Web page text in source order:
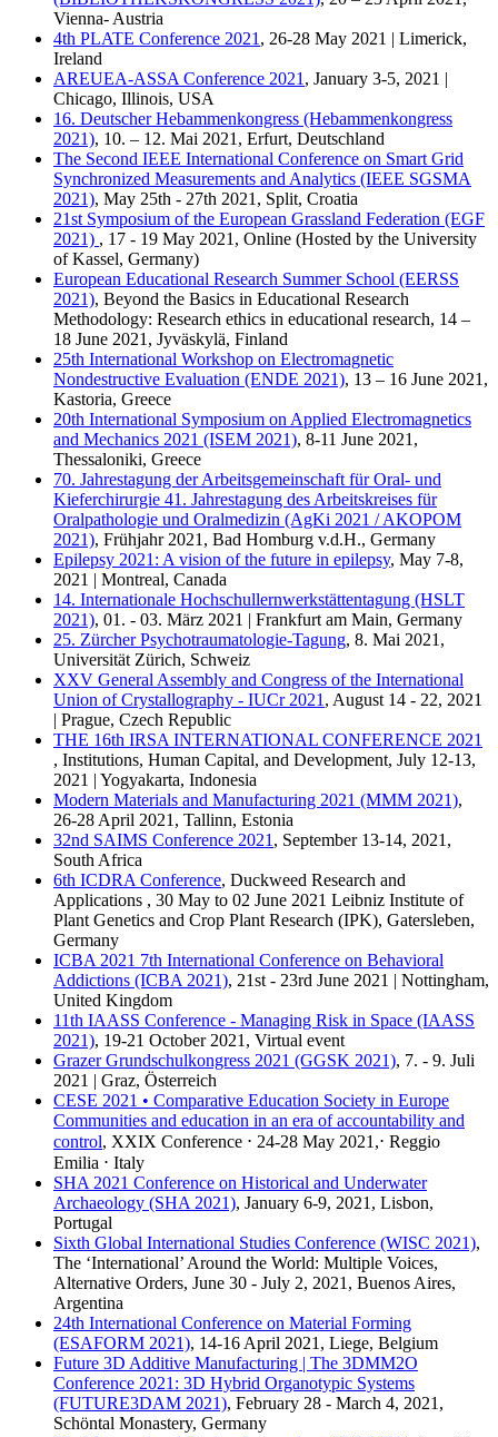
Vienna- Austria
4th PLATE Conference 2021 , 26-28 May 2021 | Limerick,
Ireland
AREUEA-ASSA Conference 2021 , January 3-5, 2021 |
Chicago, Illinois, USA
16. Deutscher Hebammenkongress (Hebammenkongress
2021), 10. – 12. Mai 2021, Erfurt, Deutschland
The Second IEEE International Conference on Smart Grid
Synchronized Measurements and Analytics (IEEE SGSMA
2021), May 25th - 27th 2021, Split, Croatia
21st Sym­po­si­um of the Eu­ropean Grass­land Fe­de­ra­ti­on (EGF
2021) , 17 - 19 May 2021, Online (Hosted by the University
of Kassel, Germany)
European Educational Research Summer School (EERSS
2021), Beyond the Basics in Educational Research
Methodology: Research ethics in educational research, 14 –
18 June 2021, Jyväskylä, Finland
25th International Workshop on Electromagnetic
Nondestructive Evaluation (ENDE 2021), 13 – 16 June 2021,
Kastoria, Greece
20th International Symposium on Applied Electromagnetics
and Mechanics 2021 (ISEM 2021), 8-11 June 2021,
Thessaloniki, Greece
70. Jahrestagung der Arbeitsgemeinschaft für Oral- und
Kieferchirurgie 41. Jahrestagung des Arbeitskreises für
Oralpathologie und Oralmedizin (AgKi 2021 / AKOPOM
2021), Frühjahr 2021, Bad Homburg v.d.H., Germany
Epilepsy 2021: A vision of the future in epilepsy, May 7-8,
2021 | Montreal, Canada
14. Internationale Hochschullernwerkstättentagung (HSLT
2021), 01. - 03. März 2021 | Frankfurt am Main, Germany
25. Zürcher Psychotraumatologie-Tagung, 8. Mai 2021,
Universität Zürich, Schweiz
XXV General Assembly and Congress of the International
Union of Crystallography - IUCr 2021 , August 14 - 22, 2021
| Prague, Czech Republic
THE 16th IRSA INTERNATIONAL CONFERENCE 2021
, Institutions, Human Capital, and Development, July 12-13,
2021 | Yogyakarta, Indonesia
Modern Materials and Manufacturing 2021 (MMM 2021),
26-28 April 2021, Tallinn, Estonia
32nd SAIMS Conference 2021 , September 13-14, 2021,
South Africa
6th ICDRA Conference, Duckweed Research and
Applications , 30 May to 02 June 2021 Leibniz Institute of
Plant Genetics and Crop Plant Research (IPK), Gatersleben,
Germany
ICBA 2021 7th International Conference on Behavioral
Addictions (ICBA 2021), 21st - 23rd June 2021 | Nottingham,
United Kingdom
11th IAASS Conference - Managing Risk in Space (IAASS
2021), 19-21 October 2021, Virtual event
Grazer Grundschulkongress 2021 (GGSK 2021), 7. - 9. Juli
2021 | Graz, Österreich
CESE 2021 • Comparative Education Society in Europe
Communities and education in an era of accountability and
control, XXIX Conference ⋅ 24-28 May 2021,⋅ Reggio
Emilia ⋅ Italy
SHA 2021 Conference on Historical and Underwater
Archaeology (SHA 2021), January 6-9, 2021, Lisbon,
Portugal
Sixth Global International Studies Conference (WISC 2021),
The ‘International’ Around the World: Multiple Voices,
Alternative Orders, June 30 - July 2, 2021, Buenos Aires,
Argentina
24th International Conference on Material Forming
(ESAFORM 2021), 14-16 April 2021, Liege, Belgium
Future 3D Additive Manufacturing | The 3DMM2O
Conference 2021: 3D Hybrid Organotypic Systems
(FUTURE3DAM 2021), February 28 - March 4, 2021,
Schöntal Monastery, Germany